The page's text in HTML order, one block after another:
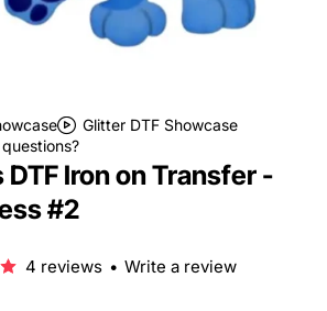
Glitter DTF Showcase
DTF Iron on Transfer -
#2
4 reviews • Write a review